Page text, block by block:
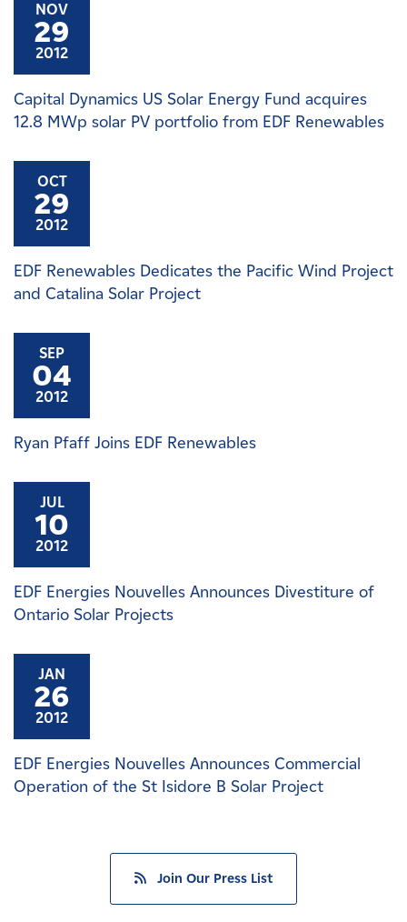
NOV
29
2012
Capital Dynamics US Solar Energy Fund acquires
12.8 MWp solar PV portfolio from EDF Renewables
OCT
29
2012
EDF Renewables Dedicates the Pacific Wind Project
and Catalina Solar Project
SEP
04
2012
Ryan Pfaff Joins EDF Renewables
JUL
10
2012
EDF Energies Nouvelles Announces Divestiture of
Ontario Solar Projects
JAN
26
2012
EDF Energies Nouvelles Announces Commercial
Operation of the St Isidore B Solar Project
Join Our Press List